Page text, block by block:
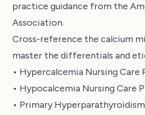
practice guidance from the
Association.
Cross-reference the calcium
master the differentials and
• Hypercalcemia Nursing Care
• Hypocalcemia Nursing Care
• Primary